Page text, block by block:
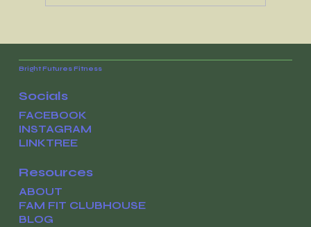
Bright Futures Fitness
Socials
FACEBOOK
INSTAGRAM
LINKTREE
Resources
ABOUT
FAM FIT CLUBHOUSE
BLOG